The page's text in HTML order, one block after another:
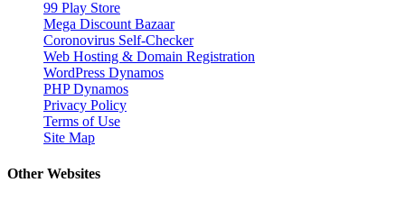
99 Play Store
Mega Discount Bazaar
Coronovirus Self-Checker
Web Hosting & Domain Registration
WordPress Dynamos
PHP Dynamos
Privacy Policy
Terms of Use
Site Map
Other Websites